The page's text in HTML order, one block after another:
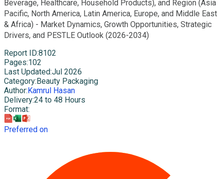
Beverage, Healthcare, Household Products), and Region (Asia
Pacific, North America, Latin America, Europe, and Middle East
& Africa) - Market Dynamics, Growth Opportunities, Strategic
Drivers, and PESTLE Outlook (2026-2034)
Report ID:8102
Pages:102
Last Updated:Jul 2026
Category: Beauty Packaging
Author: Kamrul Hasan
Delivery:24 to 48 Hours
Format:
Preferred on